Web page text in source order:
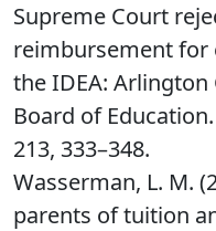
Supreme Court
reimbursement for
the IDEA:
Board of
213, 333–348.
Wasserman, L. M.
parents of tuition